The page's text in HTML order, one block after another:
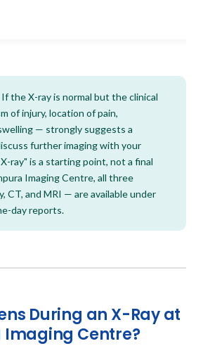
If the X-ray is normal but the clinical
of injury, location of pain,
— strongly suggests a
further imaging with your
ray" is a starting point, not a final
Imaging Centre, all three
CT, and MRI — are available under
day reports.
During an X-Ray at
Centre?